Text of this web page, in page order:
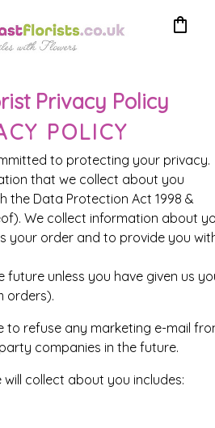
shopping_bag
Privacy Policy
POLICY
to protecting your privacy.
that we collect about you
the Data Protection Act 1998 &
We collect information about
your order and to provide you
future unless you have given us
orders).
to refuse any marketing e-mail
companies in the future.
collect about you includes: